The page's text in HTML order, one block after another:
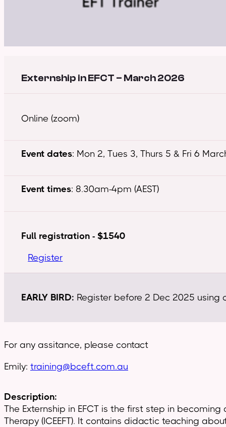
Externship in EFCT – March 2026
Online (zoom)
Event dates: Mon 2, Tues 3, Thurs 5 & Fri 6
Event times: 8.30am-4pm (AEST)
Full registration - $1540
Register
EARLY BIRD: Register before 2 Dec 2025 using
For any assitance, please contact
Emily: training@bceft.com.au
Description:
The Externship in EFCT is the first step in
Therapy (ICEEFT). It contains didactic teaching